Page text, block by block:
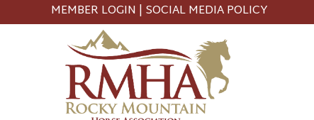
MEMBER LOGIN | SOCIAL MEDIA POLICY